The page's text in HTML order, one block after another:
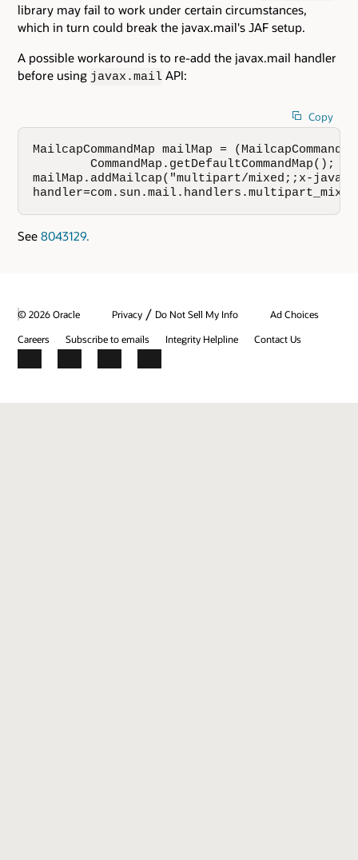
library may fail to work under certain circumstances,
which in turn could break the javax.mail's JAF setup.
A possible workaround is to re-add the javax.mail handler
before using javax.mail API:
Copy
MailcapCommandMap mailMap =
        CommandMap.getDefaultCommandMap();
mailMap.addMailcap("multipart/mixed;;x-java-
See 8043129.
© 2026 Oracle Privacy / Do Not Sell My Info
Ad Choices
Careers
Subscribe to emails Integrity Helpline Contact Us
Facebook
X LinkedInYouTube